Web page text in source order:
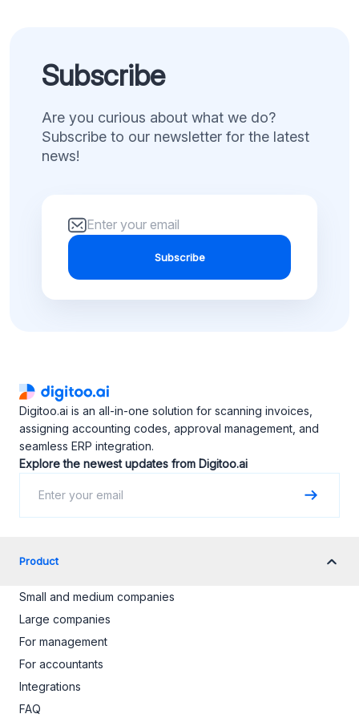
Subscribe
Are you curious about what we do?
Subscribe to our newsletter for the latest
news!
Subscribe
Digitoo.ai is an all-in-one solution for scanning invoices,
assigning accounting codes, approval management, and
seamless ERP integration.
Explore the newest updates from Digitoo.ai
Product
Small and medium companies
Large companies
For management
For accountants
Integrations
FAQ